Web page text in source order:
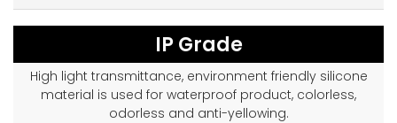
IP Grade
High light transmittance, environment friendly silicone
material is used for waterproof product, colorless,
odorless and anti-yellowing.